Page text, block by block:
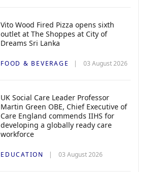
Vito Wood Fired Pizza opens sixth
outlet at The Shoppes at City of
Dreams Sri Lanka
FOOD & BEVERAGE 03 August 2026
UK Social Care Leader Professor
Martin Green OBE, Chief Executive of
Care England commends IIHS for
developing a globally ready care
workforce
EDUCATION 03 August 2026